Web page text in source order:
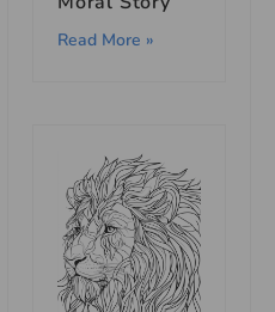
Read More »